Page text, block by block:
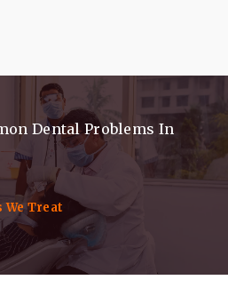
Dental Problems In
We Treat